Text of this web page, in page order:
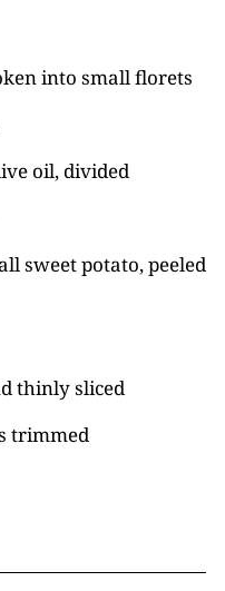
into small florets
oil, divided
sweet potato, peeled
thinly sliced
trimmed